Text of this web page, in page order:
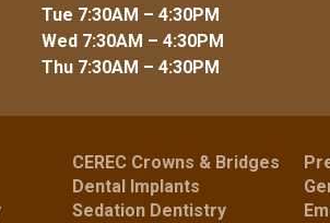
Tue 7:30AM – 4:30PM
Wed 7:30AM – 4:30PM
Thu 7:30AM – 4:30PM
CEREC Crowns & Bridges
Dental Implants
Sedation Dentistry